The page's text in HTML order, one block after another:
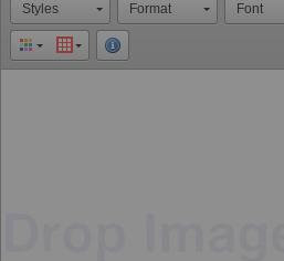
Styles Format Font